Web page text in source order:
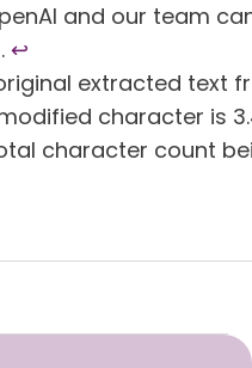
and our team
↩︎
extracted text
character is
character count